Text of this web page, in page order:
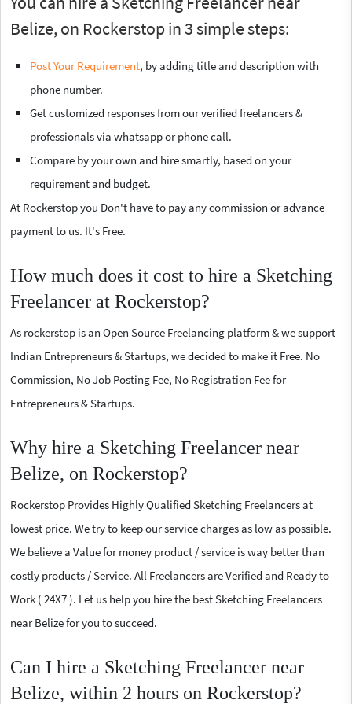
Belize, on Rockerstop in 3 simple steps:
Post Your Requirement, by adding title and description with
phone number.
Get customized responses from our verified freelancers &
professionals via whatsapp or phone call.
Compare by your own and hire smartly, based on your
requirement and budget.
At Rockerstop you Don't have to pay any commission or advance
payment to us. It's Free.
How much does it cost to hire a Sketching
Freelancer at Rockerstop?
As rockerstop is an Open Source Freelancing platform & we support
Indian Entrepreneurs & Startups, we decided to make it Free. No
Commission, No Job Posting Fee, No Registration Fee for
Entrepreneurs & Startups.
Why hire a Sketching Freelancer near
Belize, on Rockerstop?
Rockerstop Provides Highly Qualified Sketching Freelancers at
lowest price. We try to keep our service charges as low as possible.
We believe a Value for money product / service is way better than
costly products / Service. All Freelancers are Verified and Ready to
Work ( 24X7 ). Let us help you hire the best Sketching Freelancers
near Belize for you to succeed.
Can I hire a Sketching Freelancer near
Belize, within 2 hours on Rockerstop?